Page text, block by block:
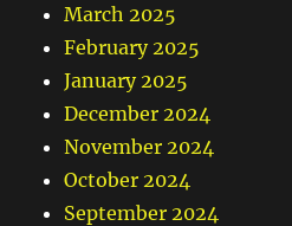
March 2025
February 2025
January 2025
December 2024
November 2024
October 2024
September 2024